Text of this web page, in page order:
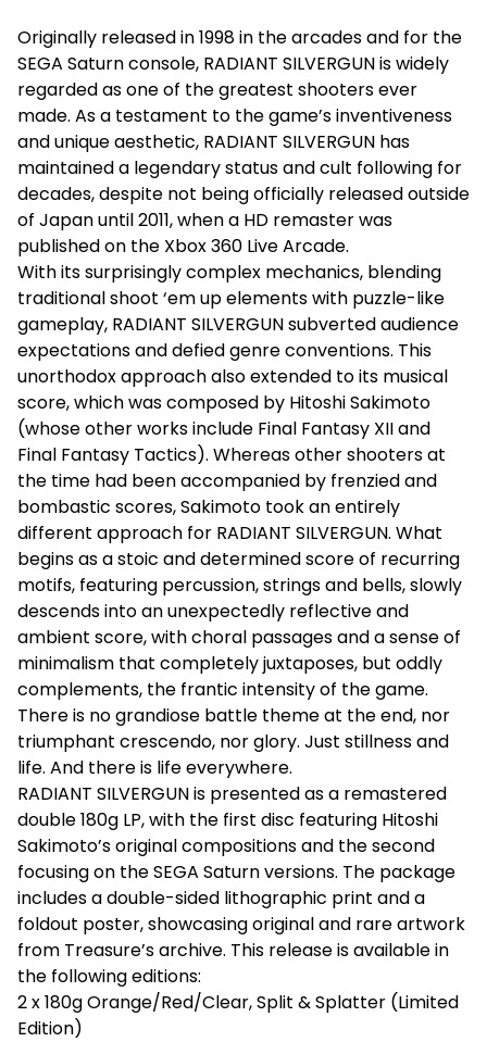
Originally released in 1998 in the arcades and for the
SEGA Saturn console, RADIANT SILVERGUN is widely
regarded as one of the greatest shooters ever
made. As a testament to the game’s inventiveness
and unique aesthetic, RADIANT SILVERGUN has
maintained a legendary status and cult following for
decades, despite not being officially released outside
of Japan until 2011, when a HD remaster was
published on the Xbox 360 Live Arcade.
With its surprisingly complex mechanics, blending
traditional shoot ‘em up elements with puzzle-like
gameplay, RADIANT SILVERGUN subverted audience
expectations and defied genre conventions. This
unorthodox approach also extended to its musical
score, which was composed by Hitoshi Sakimoto
(whose other works include Final Fantasy XII and
Final Fantasy Tactics). Whereas other shooters at
the time had been accompanied by frenzied and
bombastic scores, Sakimoto took an entirely
different approach for RADIANT SILVERGUN. What
begins as a stoic and determined score of recurring
motifs, featuring percussion, strings and bells, slowly
descends into an unexpectedly reflective and
ambient score, with choral passages and a sense of
minimalism that completely juxtaposes, but oddly
complements, the frantic intensity of the game.
There is no grandiose battle theme at the end, nor
triumphant crescendo, nor glory. Just stillness and
life. And there is life everywhere.
RADIANT SILVERGUN is presented as a remastered
double 180g LP, with the first disc featuring Hitoshi
Sakimoto’s original compositions and the second
focusing on the SEGA Saturn versions. The package
includes a double-sided lithographic print and a
foldout poster, showcasing original and rare artwork
from Treasure’s archive. This release is available in
the following editions:
2 x 180g Orange/Red/Clear, Split & Splatter (Limited
Edition)